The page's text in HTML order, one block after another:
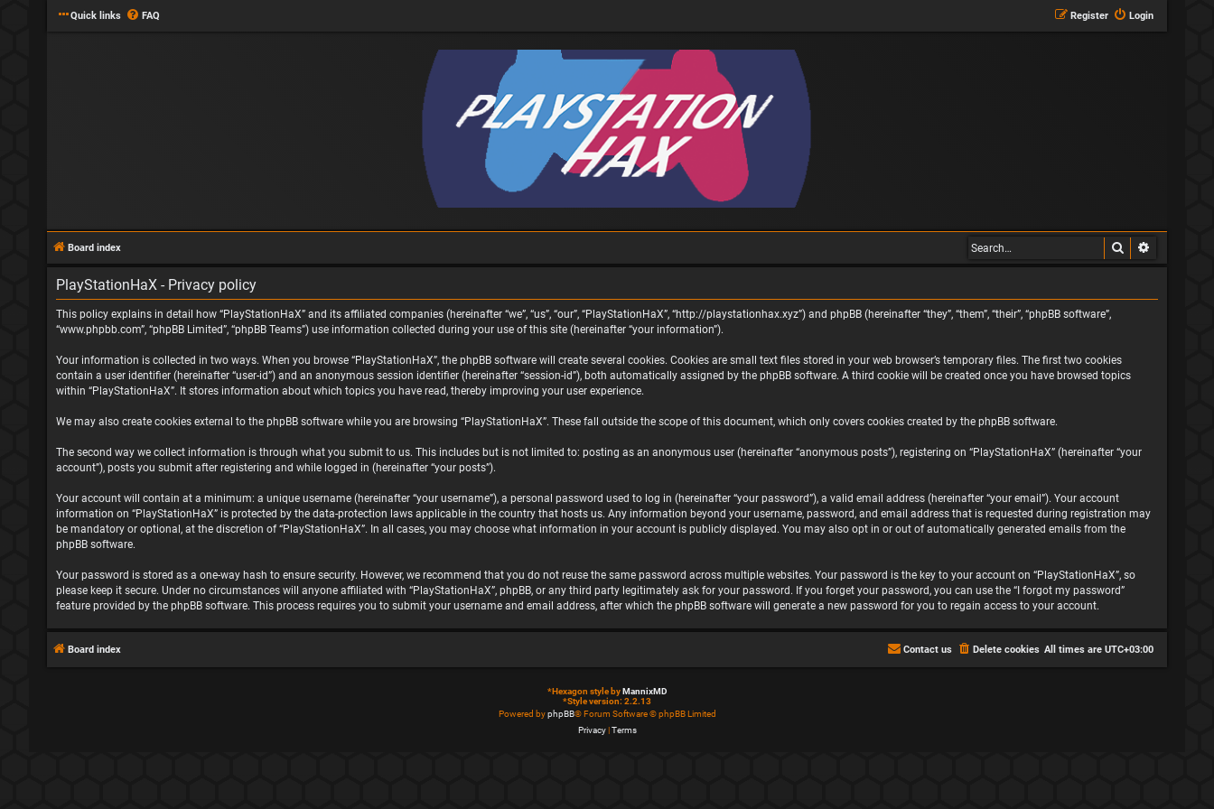
Quick links FAQ Login
Register
Board index Search
PlayStationHaX - Privacy policy
This policy explains in detail how “PlayStationHaX” and its affiliated companies (hereinafter “we”, “us”, “our”, “PlayStationHaX”, “http://playstationhax.xyz”) and phpBB (hereinafter “they”, “them”, “their”, “phpBB software”,
“www.phpbb.com”, “phpBB Limited”, “phpBB Teams”) use information collected during your use of this site (hereinafter “your information”).
Your information is collected in two ways. When you browse “PlayStationHaX”, the phpBB software will create several cookies. Cookies are small text files stored in your web browser’s temporary files. The first two cookies
contain a user identifier (hereinafter “user-id”) and an anonymous session identifier (hereinafter “session-id”), both automatically assigned by the phpBB software. A third cookie will be created once you have browsed topics
within “PlayStationHaX”. It stores information about which topics you have read, thereby improving your user experience.
We may also create cookies external to the phpBB software while you are browsing “PlayStationHaX”. These fall outside the scope of this document, which only covers cookies created by the phpBB software.
The second way we collect information is through what you submit to us. This includes but is not limited to: posting as an anonymous user (hereinafter “anonymous posts”), registering on “PlayStationHaX” (hereinafter “your
account”), posts you submit after registering and while logged in (hereinafter “your posts”).
Your account will contain at a minimum: a unique username (hereinafter “your username”), a personal password used to log in (hereinafter “your password”), a valid email address (hereinafter “your email”). Your account
information on “PlayStationHaX” is protected by the data-protection laws applicable in the country that hosts us. Any information beyond your username, password, and email address that is requested during registration may
be mandatory or optional, at the discretion of “PlayStationHaX”. In all cases, you may choose what information in your account is publicly displayed. You may also opt in or out of automatically generated emails from the
phpBB software.
Your password is stored as a one-way hash to ensure security. However, we recommend that you do not reuse the same password across multiple websites. Your password is the key to your account on “PlayStationHaX”, so
please keep it secure. Under no circumstances will anyone affiliated with “PlayStationHaX”, phpBB, or any third party legitimately ask for your password. If you forget your password, you can use the “I forgot my password”
feature provided by the phpBB software. This process requires you to submit your username and email address, after which the phpBB software will generate a new password for you to regain access to your account.
Board index All times are UTC+03:00
Delete cookies
Contact us
*Hexagon style byMannixMD
*Style version: 2.2.13
Powered byphpBB® Forum Software © phpBB Limited
Privacy|Terms